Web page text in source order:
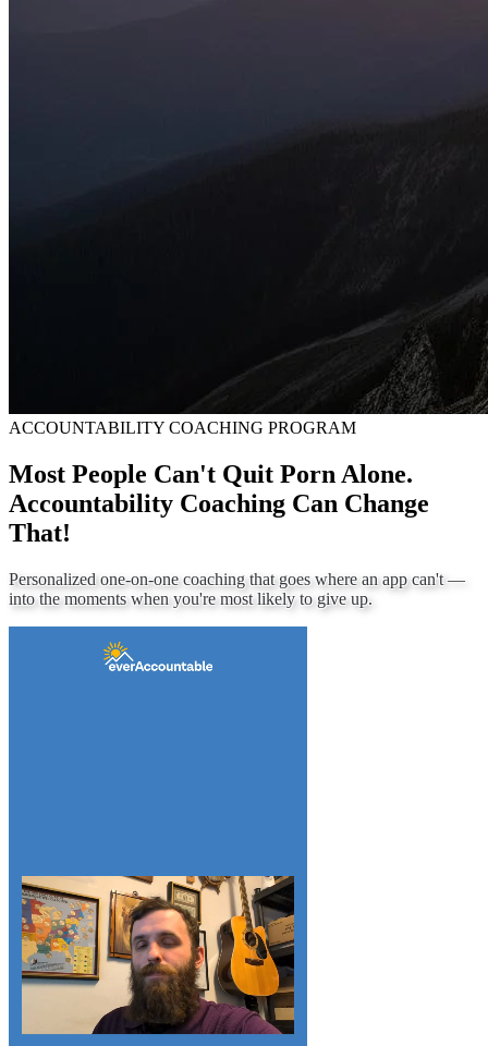
ACCOUNTABILITY COACHING PROGRAM
Most People Can't Quit Porn Alone.
Accountability Coaching Can Change
That!
Personalized one-on-one coaching that goes where an app can't —
into the moments when you're most likely to give up.